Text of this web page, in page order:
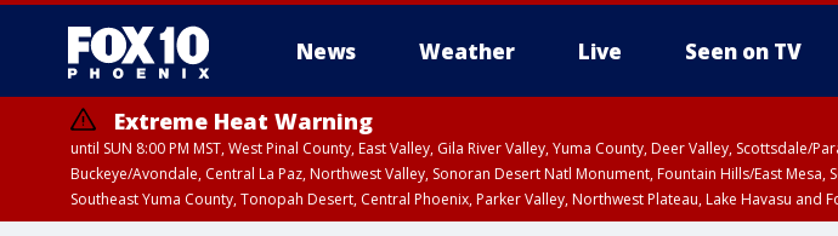
News Weather Live Seen on TV
Extreme Heat Warning
until SUN 8:00 PM MST, West Pinal County, East Valley, Gila River Valley, Yuma County, Deer Valley,
Buckeye/Avondale, Central La Paz, Northwest Valley, Sonoran Desert Natl Monument, Fountain Hills/East
Southeast Yuma County, Tonopah Desert, Central Phoenix, Parker Valley, Northwest Plateau, Lake Havasu and